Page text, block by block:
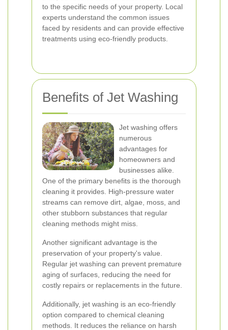
to the specific needs of your property. Local
experts understand the common issues
faced by residents and can provide effective
treatments using eco-friendly products.
Benefits of Jet Washing
Jet washing offers
numerous
advantages for
homeowners and
businesses alike.
One of the primary benefits is the thorough
cleaning it provides. High-pressure water
streams can remove dirt, algae, moss, and
other stubborn substances that regular
cleaning methods might miss.
Another significant advantage is the
preservation of your property's value.
Regular jet washing can prevent premature
aging of surfaces, reducing the need for
costly repairs or replacements in the future.
Additionally, jet washing is an eco-friendly
option compared to chemical cleaning
methods. It reduces the reliance on harsh